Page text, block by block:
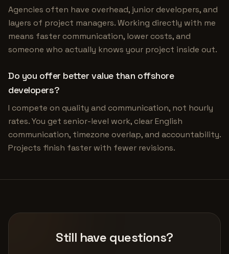
Agencies often have overhead, junior developers, and
layers of project managers. Working directly with me
means faster communication, lower costs, and
someone who actually knows your project inside out.
Do you offer better value than offshore
developers?
I compete on quality and communication, not hourly
rates. You get senior-level work, clear English
communication, timezone overlap, and accountability.
Projects finish faster with fewer revisions.
Still have questions?